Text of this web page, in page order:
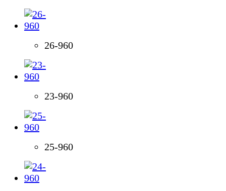
26-960
23-960
25-960